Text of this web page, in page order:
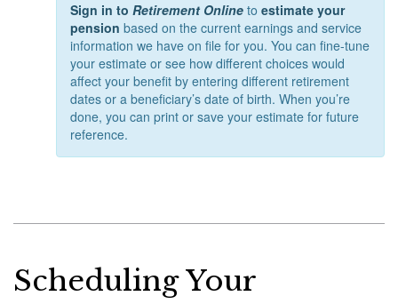
Sign in toRetirement Online toestimate your
pension based on the current earnings and service
information we have on file for you. You can fine-tune
your estimate or see how different choices would
affect your benefit by entering different retirement
dates or a beneficiary’s date of birth. When you’re
done, you can print or save your estimate for future
reference.
Scheduling Your